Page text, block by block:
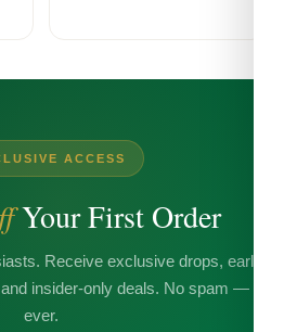
ACCESS
Your First Order
Receive exclusive drops, early
insider-only deals. No spam —
ever.